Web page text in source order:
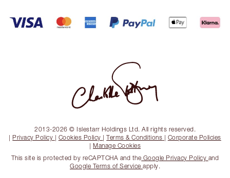
2013-2026 © Islestarr Holdings Ltd. All rights reserved.
| Privacy Policy | Cookies Policy |Terms & Conditions | Corporate Policies
| Manage Cookies
This site is protected by reCAPTCHA and the Google Privacy Policy and
Google Terms of Service apply.